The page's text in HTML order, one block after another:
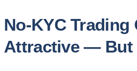
No-KYC Trading
Attractive — But